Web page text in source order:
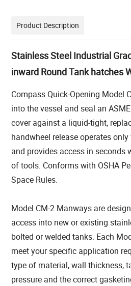
Product Description
Stainless Steel Industrial
inward Round Tank hatches
Compass Quick-Opening Model
into the vessel and seal an
cover against a liquid-tight,
handwheel release operates
and provides access in seconds
of tools. Conforms with OSHA
Space Rules.
Model CM-2 Manways are
access into new or existing
bolted or welded tanks. Each
meet your specific application
type of material, wall thickness,
pressure and the correct